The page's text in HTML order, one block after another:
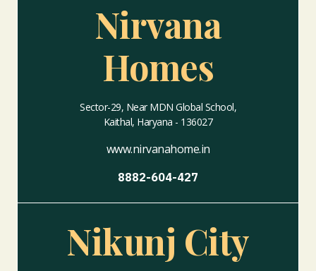
Nirvana
Homes
Sector-29, Near MDN Global School,
Kaithal, Haryana - 136027
www.nirvanahome.in
8882-604-427
Nikunj City